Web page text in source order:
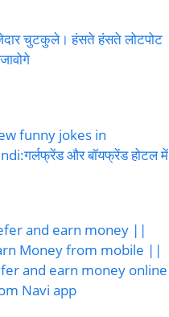
चुटकुले। हंसते हंसते लोटपोट
funny jokes in
और बॉयफ्रेंड होटल में
and earn money ||
Money from mobile ||
and earn money online
Navi app